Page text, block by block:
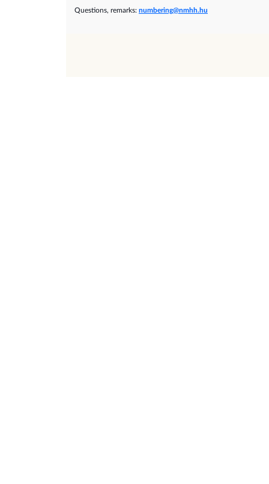
Questions, remarks: numbering@nmhh.hu